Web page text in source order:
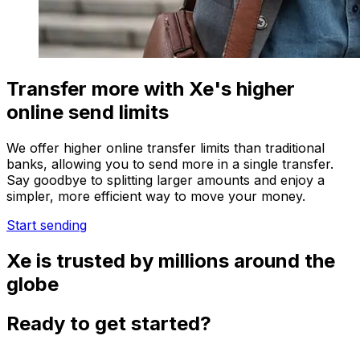
Transfer more with Xe's higher
online send limits
We offer higher online transfer limits than traditional
banks, allowing you to send more in a single transfer.
Say goodbye to splitting larger amounts and enjoy a
simpler, more efficient way to move your money.
Start sending
Xe is trusted by millions around the
globe
Ready to get started?